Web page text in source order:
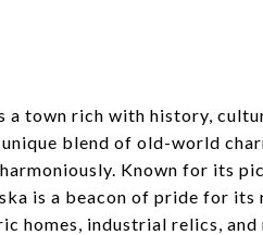
a town rich with history,
blend of old-world
Known for its
is a beacon of pride for
homes, industrial relics,